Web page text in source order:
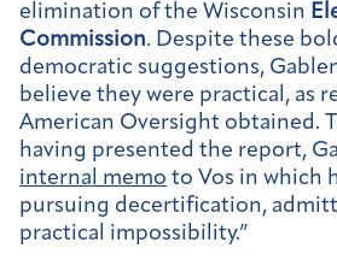
elimination of the Wisconsin
Commission. Despite these
democratic suggestions,
believe they were practical, as
American Oversight obtained.
having presented the report,
internal memo to Vos in which
pursuing decertification,
practical impossibility.”